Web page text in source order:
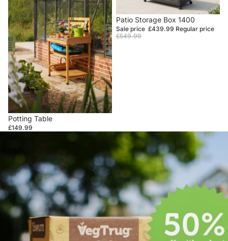
Potting Table
£149.99
Sale
Patio Storage Box 1400
Sale price £439.99 Regular price
£549.99